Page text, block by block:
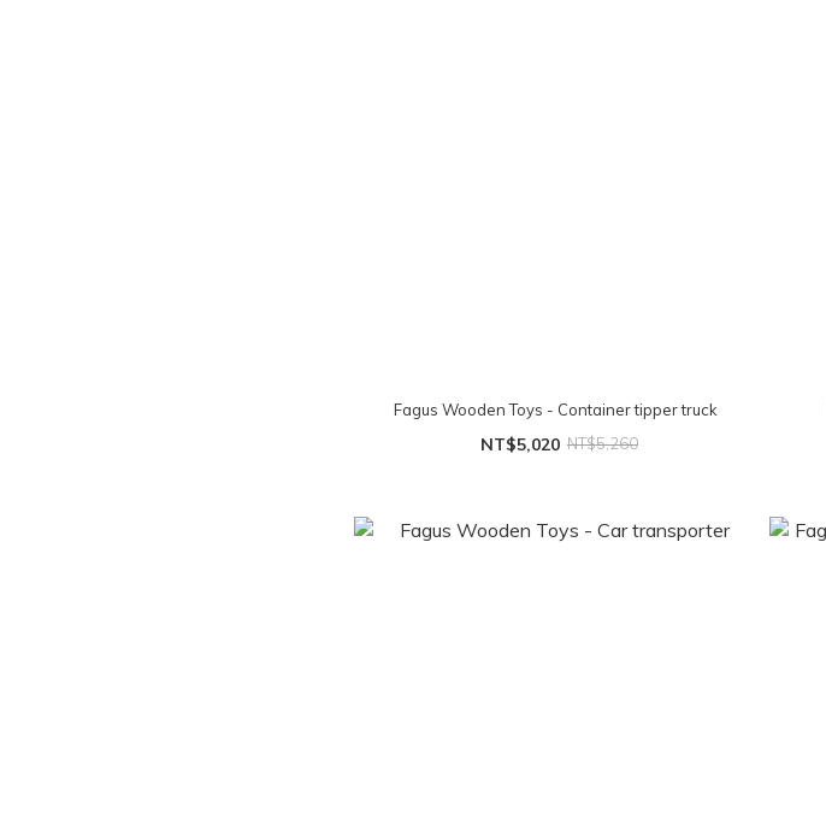
Fagus Wooden Toys - Container tipper truck
NT$5,020 NT$5,260